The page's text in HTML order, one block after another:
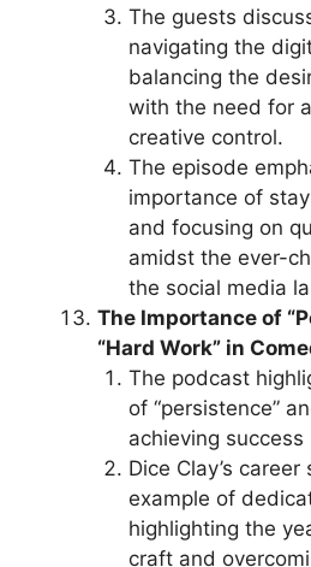
The guests
navigating the
balancing the
with the need for
creative control.
The episode
importance of
and focusing on
amidst the ever-
the social media
The Importance of
“Hard Work” in
The podcast
of “persistence”
achieving success
Dice Clay’s
example of
highlighting the
craft and